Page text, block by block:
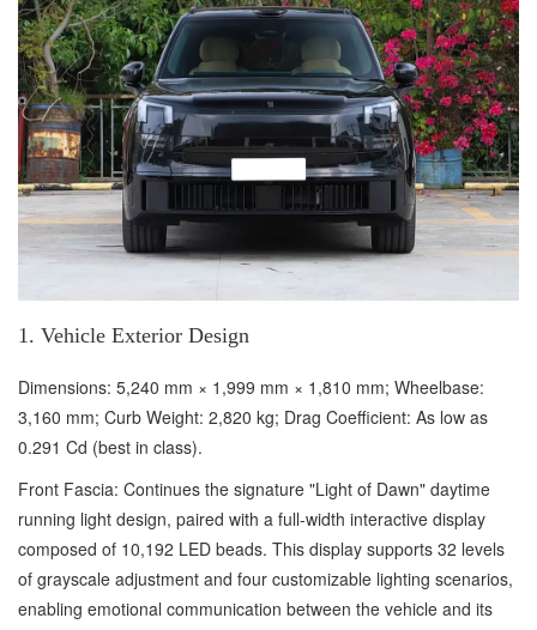
1. Vehicle Exterior Design
Dimensions: 5,240 mm × 1,999 mm × 1,810 mm; Wheelbase:
3,160 mm; Curb Weight: 2,820 kg; Drag Coefficient: As low as
0.291 Cd (best in class).
Front Fascia: Continues the signature "Light of Dawn" daytime
running light design, paired with a full-width interactive display
composed of 10,192 LED beads. This display supports 32 levels
of grayscale adjustment and four customizable lighting scenarios,
enabling emotional communication between the vehicle and its